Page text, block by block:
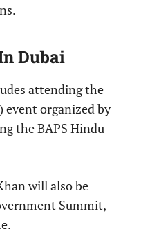
Dubai
attending the
event organized by
the BAPS Hindu
will also be
Summit,